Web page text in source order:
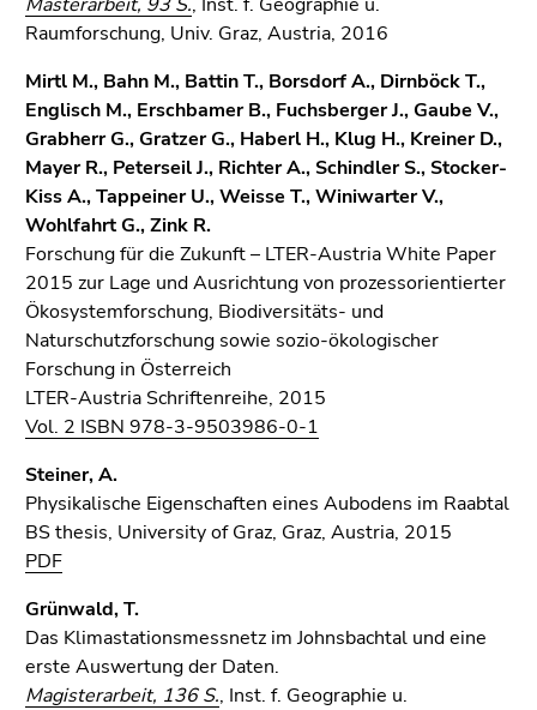
Raumforschung, Univ. Graz, Austria, 2016
Mirtl M., Bahn M., Battin T., Borsdorf A., Dirnböck T.,
Englisch M., Erschbamer B., Fuchsberger J., Gaube V.,
Grabherr G., Gratzer G., Haberl H., Klug H., Kreiner D.,
Mayer R., Peterseil J., Richter A., Schindler S., Stocker-
Kiss A., Tappeiner U., Weisse T., Winiwarter V.,
Wohlfahrt G., Zink R.
Forschung für die Zukunft – LTER-Austria White Paper
2015 zur Lage und Ausrichtung von prozessorientierter
Ökosystemforschung, Biodiversitäts- und
Naturschutzforschung sowie sozio-ökologischer
Forschung in Österreich
LTER-Austria Schriftenreihe, 2015
Vol. 2 ISBN 978-3-9503986-0-1
Steiner, A.
Physikalische Eigenschaften eines Aubodens im Raabtal
BS thesis, University of Graz, Graz, Austria, 2015
PDF
Grünwald, T.
Das Klimastationsmessnetz im Johnsbachtal und eine
erste Auswertung der Daten.
Magisterarbeit, 136 S., Inst. f. Geographie u.